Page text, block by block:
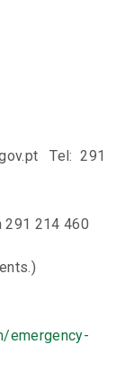
Tel: 291
214 460
emergency-